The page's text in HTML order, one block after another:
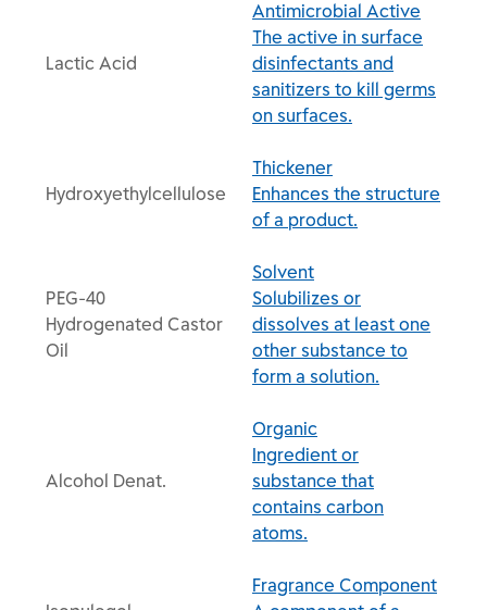
Lactic Acid
Antimicrobial Active
The active in surface
disinfectants and
sanitizers to kill germs
on surfaces.
Hydroxyethylcellulose
Thickener
Enhances the structure
of a product.
PEG-40
Hydrogenated Castor
Oil
Solvent
Solubilizes or
dissolves at least one
other substance to
form a solution.
Alcohol Denat.
Organic
Ingredient or
substance that
contains carbon
atoms.
Fragrance Component